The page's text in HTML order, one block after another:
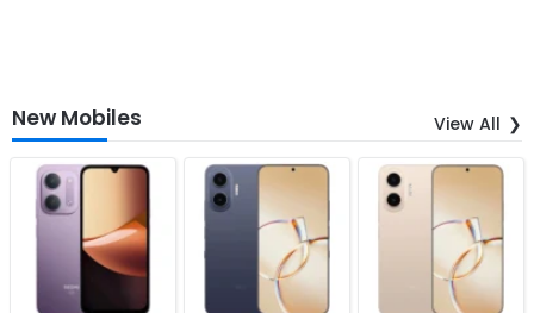
New Mobiles View All